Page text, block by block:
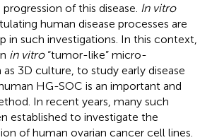
of this disease. In vitro
human disease processes are
in such investigations. In this context,
in vitro“tumor-like” micro-
3D culture, to study early disease
HG-SOC is an important and
In recent years, many such
established to investigate the
of human ovarian cancer cell lines.